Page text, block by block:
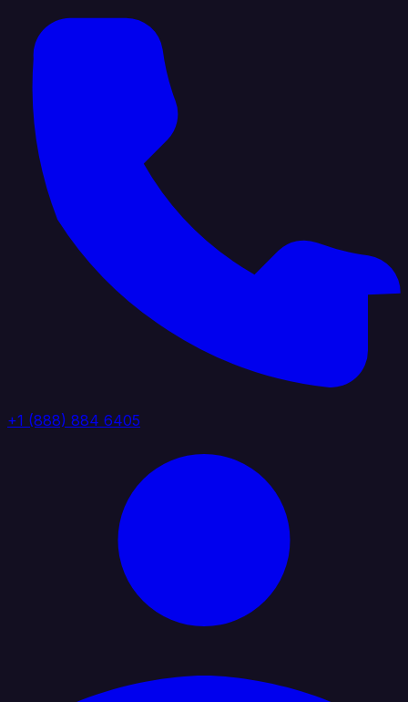
+1 (888) 884 6405